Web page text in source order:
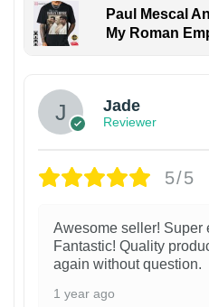
Paul Mescal
My Roman
Jade
Reviewer
5/5
Awesome seller! Super
Fantastic! Quality
again without question.
1 year ago